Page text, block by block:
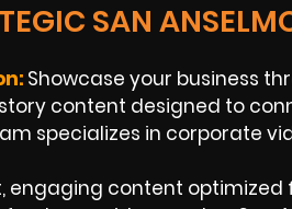
SAN
Showcase your business
content designed to
specializes in corporate
engaging content optimized